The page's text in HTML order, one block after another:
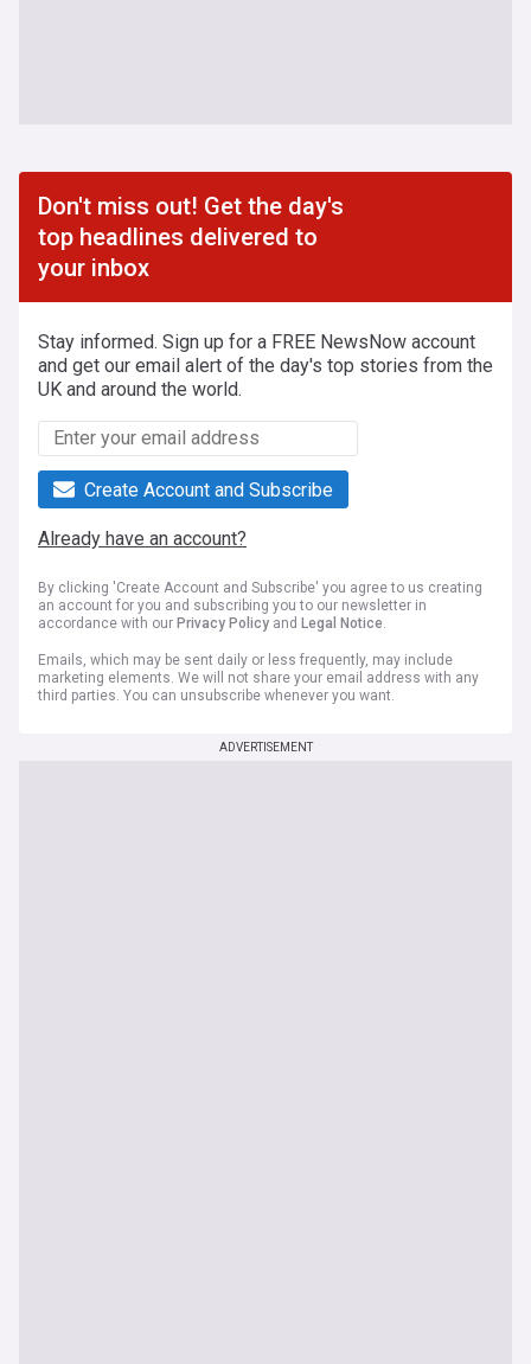
Don't miss out! Get the day's
top headlines delivered to
your inbox
Stay informed. Sign up for a FREE NewsNow account
and get our email alert of the day's top stories from the
UK and around the world.
Create Account and Subscribe
Already have an account?
By clicking 'Create Account and Subscribe' you agree to us creating
an account for you and subscribing you to our newsletter in
accordance with our Privacy Policy and Legal Notice.
Emails, which may be sent daily or less frequently, may include
marketing elements. We will not share your email address with any
third parties. You can unsubscribe whenever you want.
ADVERTISEMENT